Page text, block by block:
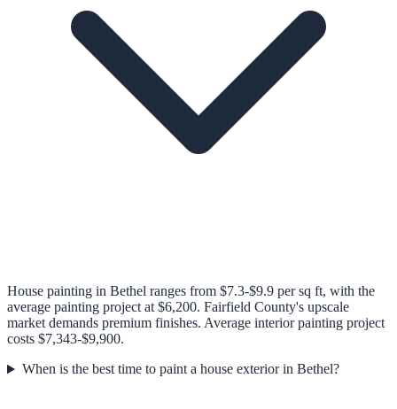
House painting in Bethel ranges from $7.3-$9.9 per sq ft, with the
average painting project at $6,200. Fairfield County's upscale
market demands premium finishes. Average interior painting project
costs $7,343-$9,900.
When is the best time to paint a house exterior in Bethel?